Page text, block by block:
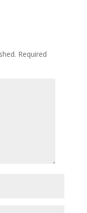
Required